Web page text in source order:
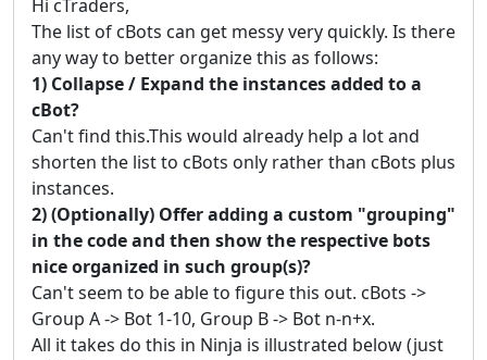
Hi cTraders,
The list of cBots can get messy very quickly. Is there
any way to better organize this as follows:
1) Collapse / Expand the instances added to a
cBot?
Can't find this.This would already help a lot and
shorten the list to cBots only rather than cBots plus
instances.
2) (Optionally) Offer adding a custom "grouping"
in the code and then show the respective bots
nice organized in such group(s)?
Can't seem to be able to figure this out. cBots ->
Group A -> Bot 1-10, Group B -> Bot n-n+x.
All it takes do this in Ninja is illustrated below (just